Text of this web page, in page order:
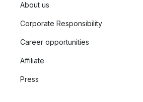
About us
Corporate Responsibility
Career opportunities
Affiliate
Press